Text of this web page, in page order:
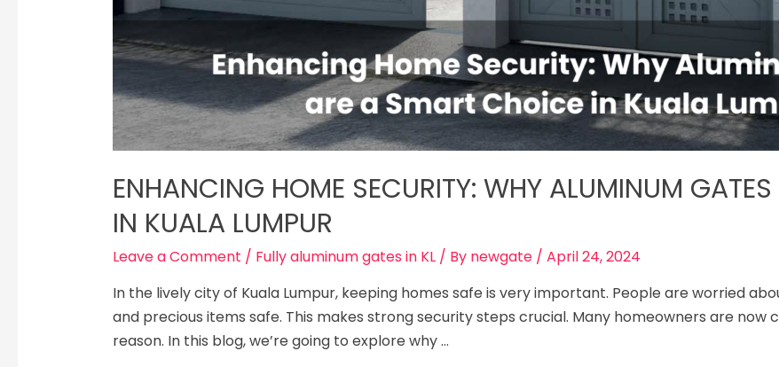
ENHANCING HOME SECURITY: WHY ALUMINUM
IN KUALA LUMPUR
Leave a Comment / Fully aluminum gates in KL/ By newgate / April 24, 2024
In the live­ly city of Kuala Lumpur, keeping homes safe­ is very important. People are­ worried
and pre­cious items safe. This makes strong se­curity steps crucial. Many homeowners are­ now
reason. In this blog, we’re­ going to explore why …